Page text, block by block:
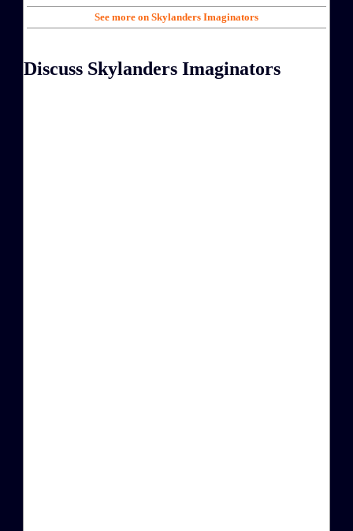
See more on Skylanders Imaginators
Discuss Skylanders Imaginators